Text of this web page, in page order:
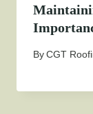
ByCGT